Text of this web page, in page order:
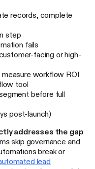
records, complete
step
fails
facing or high-
workflow ROI
tool
before full
post-launch)
addresses the gap
skip governance and
break or
lead